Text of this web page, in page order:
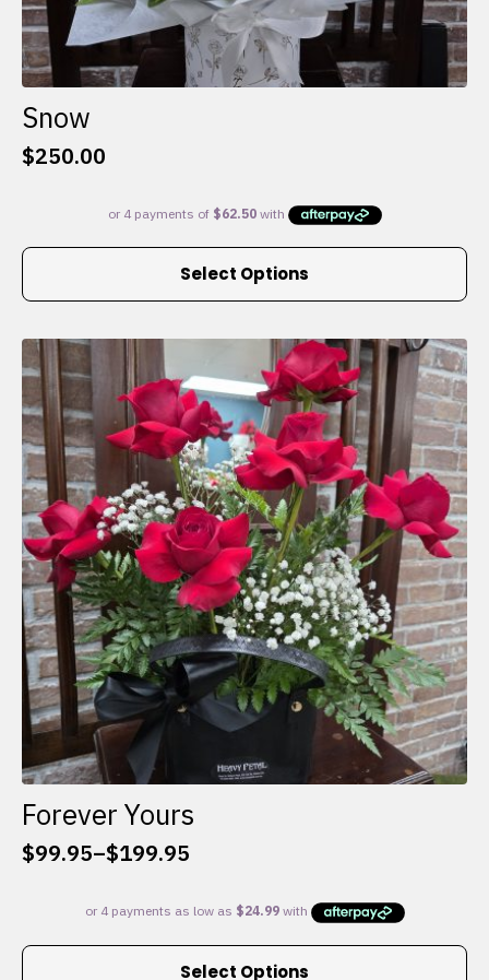
Snow
$250.00
Select Options
This
multiple
variants.
The
options
may
be
chosen
on
the
product
page
Forever Yours
$99.95–$199.95
Price
$99.95
through
Select Options
This